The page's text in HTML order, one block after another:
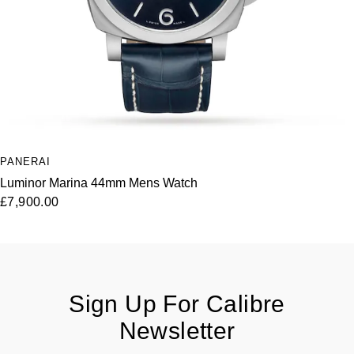
PANERAI
Luminor Marina 44mm Mens Watch
£7,900.00
Sign Up For Calibre
Newsletter